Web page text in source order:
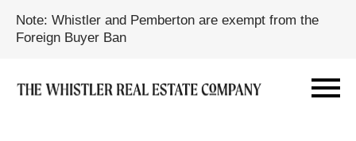
Note: Whistler and Pemberton are exempt from the
Foreign Buyer Ban